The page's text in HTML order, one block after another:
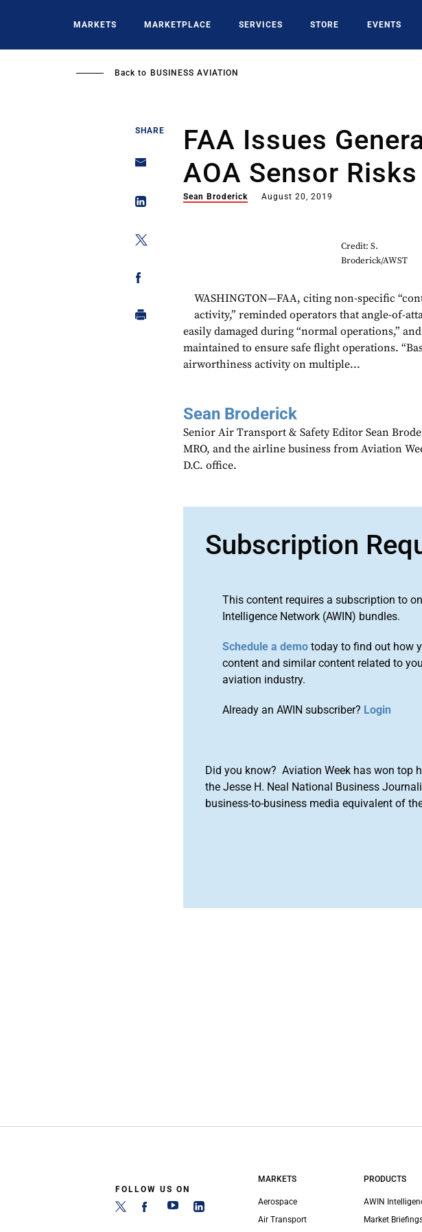
MARKETS MARKETPLACE SERVICES STORE EVENTS
Back to BUSINESS AVIATION
SHARE
FAA Issues
AOA Sensor Risks
Sean Broderick August 20, 2019
Credit: S.
Broderick/AWST
WASHINGTON—FAA, citing non-specific
activity,” reminded operators that angle-of-
easily damaged during “normal operations,”
maintained to ensure safe flight operations.
airworthiness activity on multiple...
Sean Broderick
Senior Air Transport & Safety Editor Sean
MRO, and the airline business from Aviation
D.C. office.
Subscription
This content requires a subscription to
Intelligence Network (AWIN) bundles.
Schedule a demo today to find out how
content and similar content related to
aviation industry.
Already an AWIN subscriber? Login
Did you know? Aviation Week has won top
the Jesse H. Neal National Business
business-to-business media equivalent of
FOLLOW US ON
MARKETS
Aerospace
Air Transport
PRODUCTS
AWIN
Market